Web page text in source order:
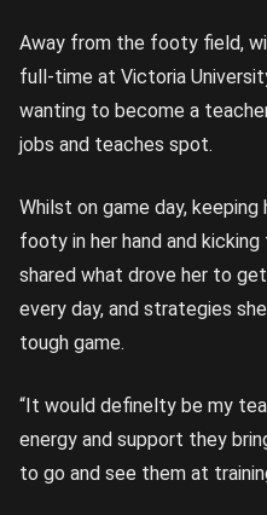
Away from the footy field,
full-time at Victoria
wanting to become a
jobs and teaches spot.
Whilst on game day, keeping
footy in her hand and
shared what drove her to
every day, and strategies
tough game.
“It would definelty be my
energy and support they
to go and see them at